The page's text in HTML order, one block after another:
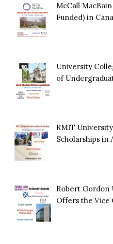
McCall
Funded) in
University
of
RMIT
Scholarships in
Robert Gordon
Offers the Vice